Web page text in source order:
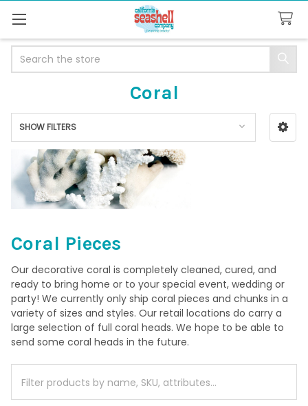
Coral
Sidebar
SHOW FILTERS
Coral Pieces
Our decorative coral is completely cleaned, cured, and
ready to bring home or to your special event, wedding or
party! We currently only ship coral pieces and chunks in a
variety of sizes and styles. Our retail locations do carry a
large selection of full coral heads. We hope to be able to
send some coral heads in the future.